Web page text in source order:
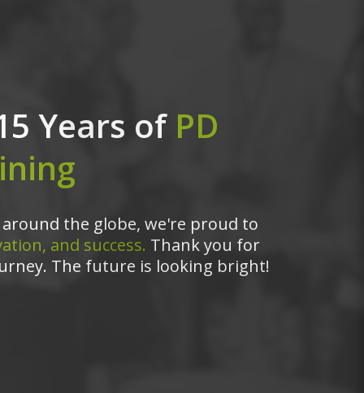
Years of PD
the globe, we're proud to
and success. Thank you for
The future is looking bright!